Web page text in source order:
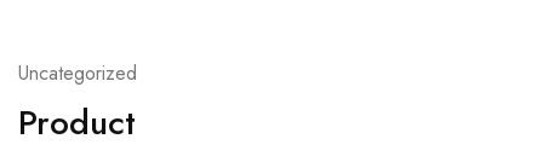
Uncategorized
Product